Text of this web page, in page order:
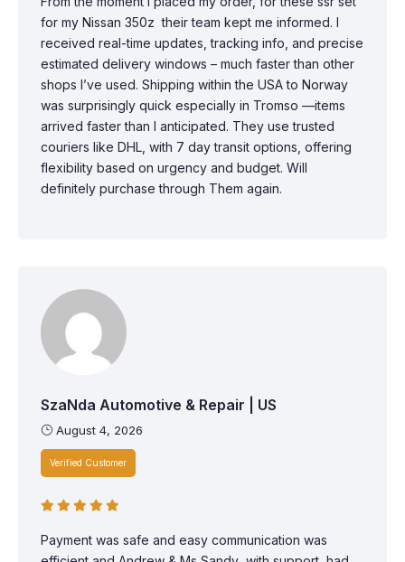
for my Nissan 350z their team kept me informed. I
received real-time updates, tracking info, and precise
estimated delivery windows – much faster than other
shops I’ve used. Shipping within the USA to Norway
was surprisingly quick especially in Tromso —items
arrived faster than I anticipated. They use trusted
couriers like DHL, with 7 day transit options, offering
flexibility based on urgency and budget. Will
definitely purchase through Them again.
SzaNda Automotive & Repair | US
August 4, 2026
Verified Customer
Payment was safe and easy communication was